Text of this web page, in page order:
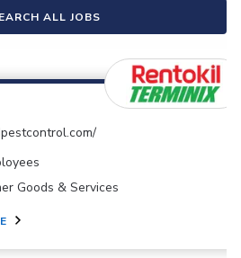
ALL JOBS
Goods & Services